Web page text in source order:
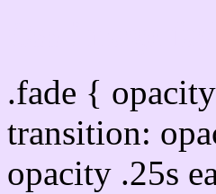
.fade {
transition:
opacity .25s